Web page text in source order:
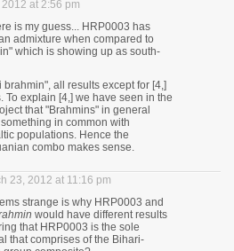
at 2:56 pm
is my guess... HRP0003 has
admixture when compared to
which is showing up as south-
brahmin", all results except for [4,]
To explain [4,] we have seen in the
that "Brahmins" in general
in common with
populations. Hence the
combo makes sense.
23, 2012 at 11:16 pm
strange is why HRP0003 and
would have different results
that HRP0003 is the sole
that comprises of the Bihari-